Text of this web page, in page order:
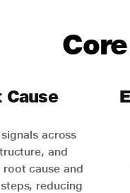
Cause
across
and
cause and
reducing